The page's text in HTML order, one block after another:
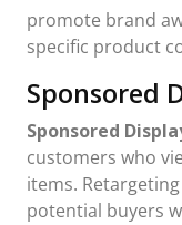
promote brand
specific product
Sponsored
Sponsored
customers who
items.
potential buyers